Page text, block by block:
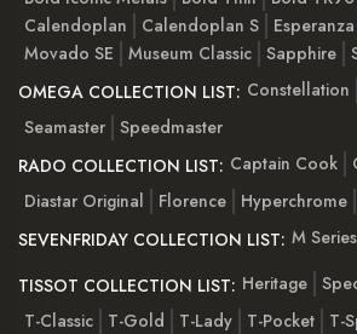
Calendoplan
Calendoplan S Esperanza
Movado SE
Museum Classic Sapphire
OMEGA COLLECTION LIST: Constellation
Seamaster Speedmaster
RADO COLLECTION LIST: Captain Cook
Diastar Original
Florence Hyperchrome
SEVENFRIDAY COLLECTION LIST: M Series
TISSOT COLLECTION LIST: Heritage
T-Classic
T-Gold T-Lady T-Pocket
T-